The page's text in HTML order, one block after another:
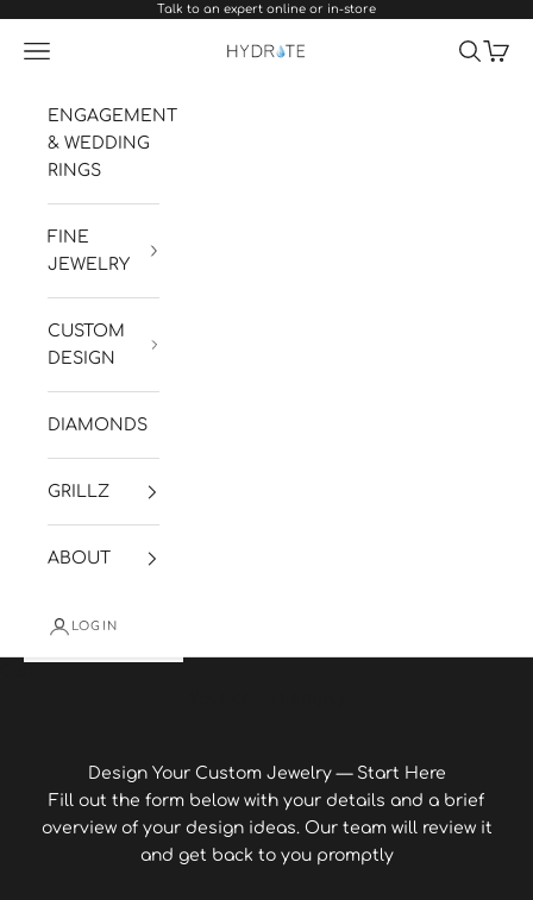
Talk to an expert online or in-store
Hydrate Diamonds & Watches
Navigation menu Search
Cart
ENGAGEMENT
& WEDDING
RINGS
FINE
JEWELRY
CUSTOM
DESIGN
DIAMONDS
GRILLZ
ABOUT
LOGIN
Design Your Custom Jewelry — Start Here
Fill out the form below with your details and a brief
overview of your design ideas. Our team will review it
and get back to you promptly